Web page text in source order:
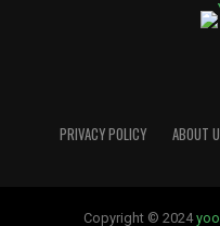
Unlocking Mamgatoto:
and Modern Travel
AVERY
PRIVACY POLICY ABOUT
Copyright © 2024